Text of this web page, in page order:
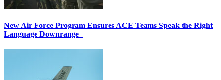
New Air Force Program Ensures ACE Teams Speak the Right
Language Downrange